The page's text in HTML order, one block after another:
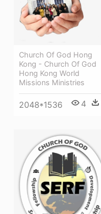
Church Of God Hong
Kong - Church Of God
Hong Kong World
Missions Ministries
2048*1536 4